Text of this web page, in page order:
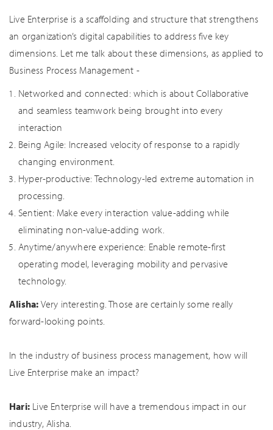
Live Enterprise is a scaffolding and structure that strengthens
an organization’s digital capabilities to address five key
dimensions. Let me talk about these dimensions, as applied to
Business Process Management -
Networked and connected: which is about Collaborative
and seamless teamwork being brought into every
interaction
Being Agile: Increased velocity of response to a rapidly
changing environment.
Hyper-productive: Technology-led extreme automation in
processing.
Sentient: Make every interaction value-adding while
eliminating non-value-adding work.
Anytime/anywhere experience: Enable remote-first
operating model, leveraging mobility and pervasive
technology.
Alisha: Very interesting. Those are certainly some really
forward-looking points.
In the industry of business process management, how will
Live Enterprise make an impact?
Hari: Live Enterprise will have a tremendous impact in our
industry, Alisha.